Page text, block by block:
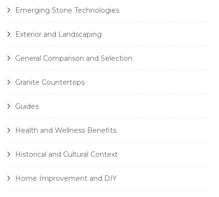
Emerging Stone Technologies
Exterior and Landscaping
General Comparison and Selection
Granite Countertops
Guides
Health and Wellness Benefits
Historical and Cultural Context
Home Improvement and DIY